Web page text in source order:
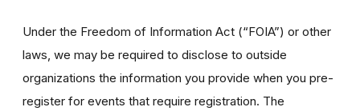
Under the Freedom of Information Act (“FOIA”) or other
laws, we may be required to disclose to outside
organizations the information you provide when you pre-
register for events that require registration. The